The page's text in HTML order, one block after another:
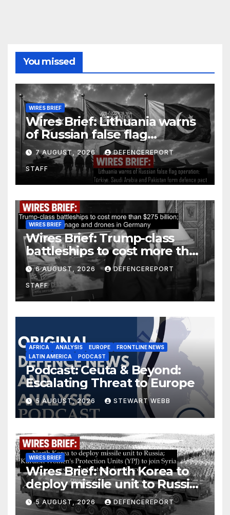
You missed
WIRES BRIEF
Wires Brief: Lithuania warns
of Russian false flag
operation; Türkiye, Saudi
Arabia and Pakistan form
defence pact
7 AUGUST, 2026 DEFENCEREPORT
STAFF
WIRES BRIEF
Wires Brief: Trump-class
battleships to cost more than
$275 billion; Espionage and
drones in Germany
6 AUGUST, 2026 DEFENCEREPORT
STAFF
AFRICA ANALYSIS EUROPE
FRONTLINE NEWS
LATIN AMERICA
PODCAST
Podcast: Ceuta & Beyond:
Escalating Threat to Europe
5 AUGUST, 2026 STEWART WEBB
WIRES BRIEF
Wires Brief: North Korea to
deploy missile unit to Russia;
Kurdish Women’s Protection
Units (YPJ) to join Syria as a
5 AUGUST, 2026 DEFENCEREPORT